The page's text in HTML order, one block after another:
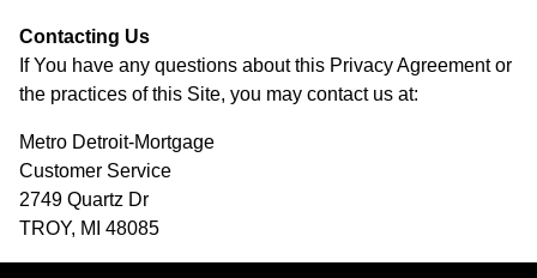
Contacting Us
If You have any questions about this Privacy Agreement or
the practices of this Site, you may contact us at:
Metro Detroit-Mortgage
Customer Service
2749 Quartz Dr
TROY, MI 48085